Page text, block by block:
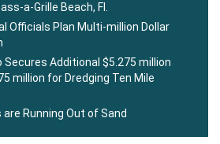
a-Grille Beach, Fl.
Officials Plan Multi-million Dollar
Additional $5.275 million
million for Dredging Ten Mile
are Running Out of Sand